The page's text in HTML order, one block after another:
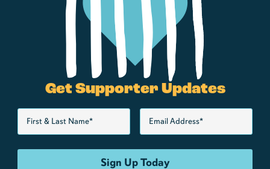
Get Supporter Updates